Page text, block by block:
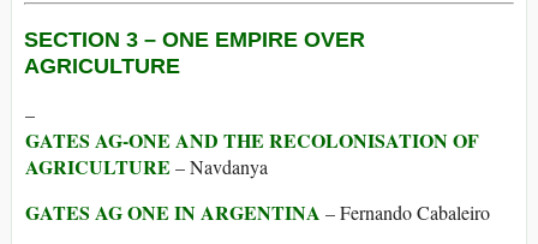
SECTION 3 – ONE EMPIRE OVER
AGRICULTURE
–
GATES AG-ONE AND THE RECOLONISATION OF
AGRICULTURE – Navdanya
GATES AG ONE IN ARGENTINA – Fernando Cabaleiro